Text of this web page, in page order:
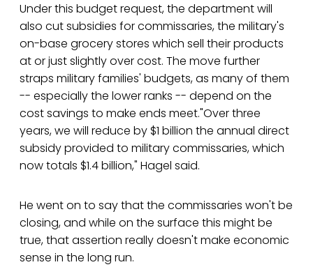
Under this budget request, the department will
also cut subsidies for commissaries, the military's
on-base grocery stores which sell their products
at or just slightly over cost. The move further
straps military families' budgets, as many of them
-- especially the lower ranks -- depend on the
cost savings to make ends meet."Over three
years, we will reduce by $1 billion the annual direct
subsidy provided to military commissaries, which
now totals $1.4 billion," Hagel said.
He went on to say that the commissaries won't be
closing, and while on the surface this might be
true, that assertion really doesn't make economic
sense in the long run.